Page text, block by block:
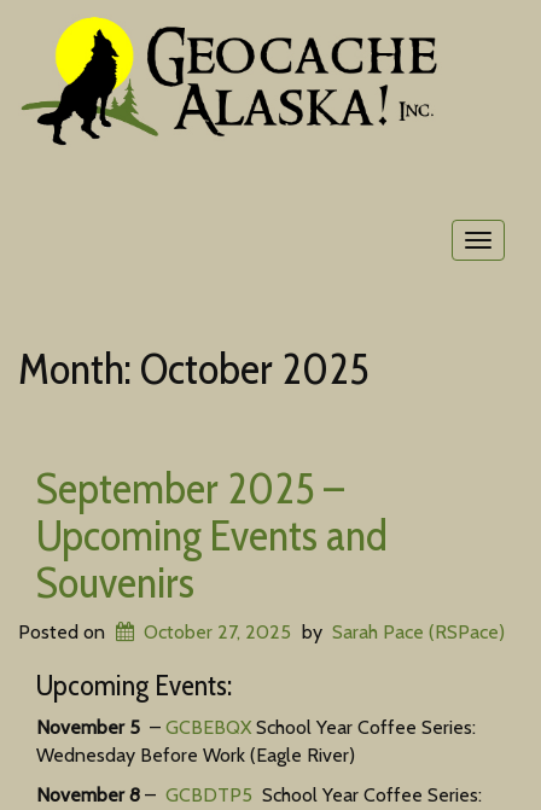
Toggle
Month: October 2025
September 2025 –
Upcoming Events and
Souvenirs
Posted on October 27, 2025 by Sarah Pace (RSPace)
Upcoming Events:
November 5 – GCBEBQX School Year Coffee Series:
Wednesday Before Work (Eagle River)
November 8 – GCBDTP5 School Year Coffee Series: